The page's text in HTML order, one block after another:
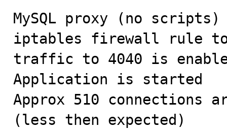
MySQL proxy (no
iptables firewall rule
traffic to 4040 is
Application is started
Approx 510 connections
(less then expected)